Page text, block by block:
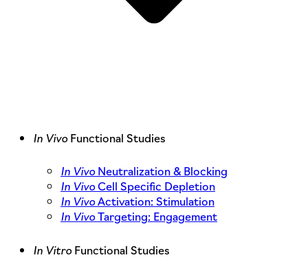
In VivoFunctional Studies
In VivoNeutralization & Blocking
In VivoCell Specific Depletion
In VivoActivation: Stimulation
In VivoTargeting: Engagement
In VitroFunctional Studies